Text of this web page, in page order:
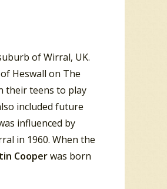
of Wirral, UK.
Heswall on The
their teens to play
included future
influenced by
in 1960. When the
Cooperwas born